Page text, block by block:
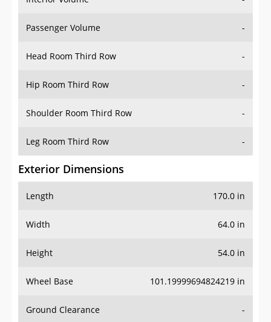
Passenger Volume -
Head Room Third Row -
Hip Room Third Row -
Shoulder Room Third Row -
Leg Room Third Row -
Exterior Dimensions
Length 170.0 in
Width 64.0 in
Height 54.0 in
Wheel Base 101.19999694824219 in
Ground Clearance -